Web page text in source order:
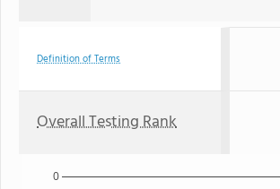
Definition of Terms
Overall Testing Rank
0